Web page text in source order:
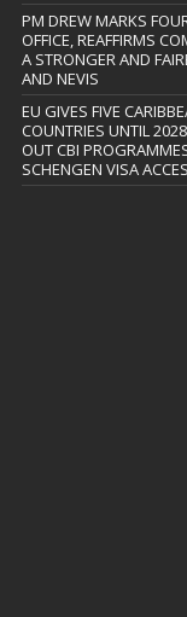
PM DREW MARKS
OFFICE, REAFFIRMS
A STRONGER AND
AND NEVIS
EU GIVES FIVE
COUNTRIES UNTIL
OUT CBI
SCHENGEN VISA